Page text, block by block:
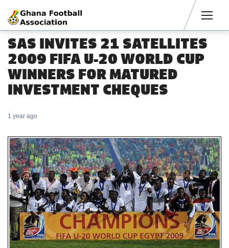
SAS INVITES 21 SATELLITES
2009 FIFA U-20 WORLD CUP
WINNERS FOR MATURED
INVESTMENT CHEQUES
1 year ago